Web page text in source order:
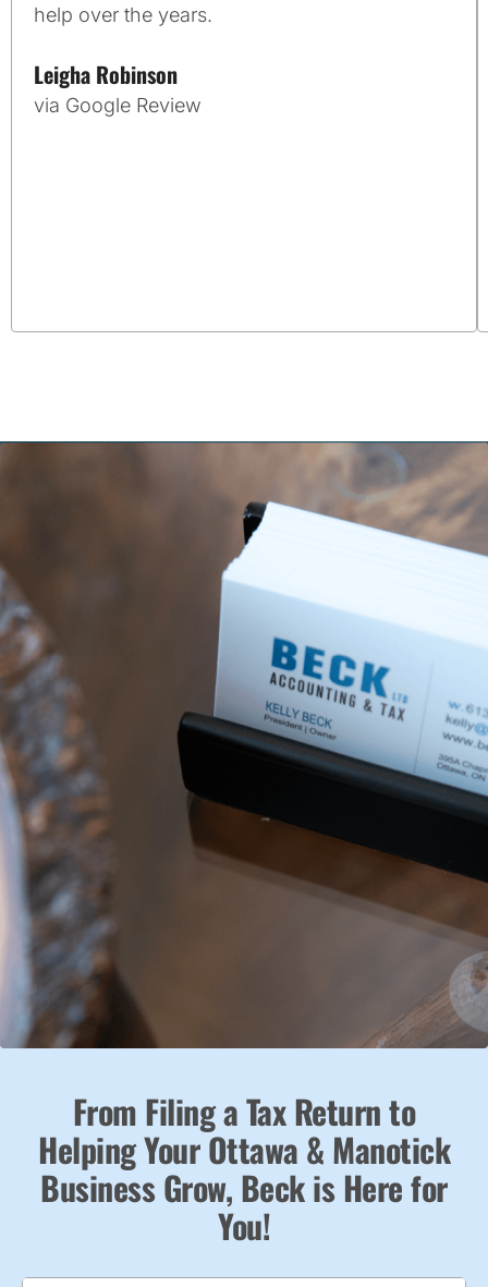
help over the years.
Leigha Robinson
via Google Review
From Filing a Tax Return to
Helping Your Ottawa & Manotick
Business Grow, Beck is Here for
You!